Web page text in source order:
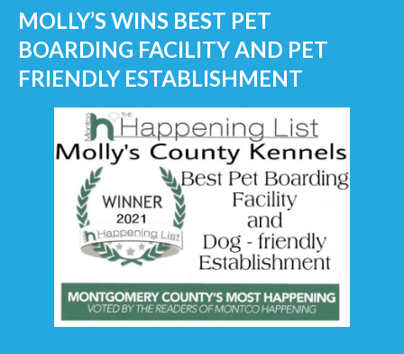
MOLLY’S WINS BEST PET
BOARDING FACILITY AND PET
FRIENDLY ESTABLISHMENT